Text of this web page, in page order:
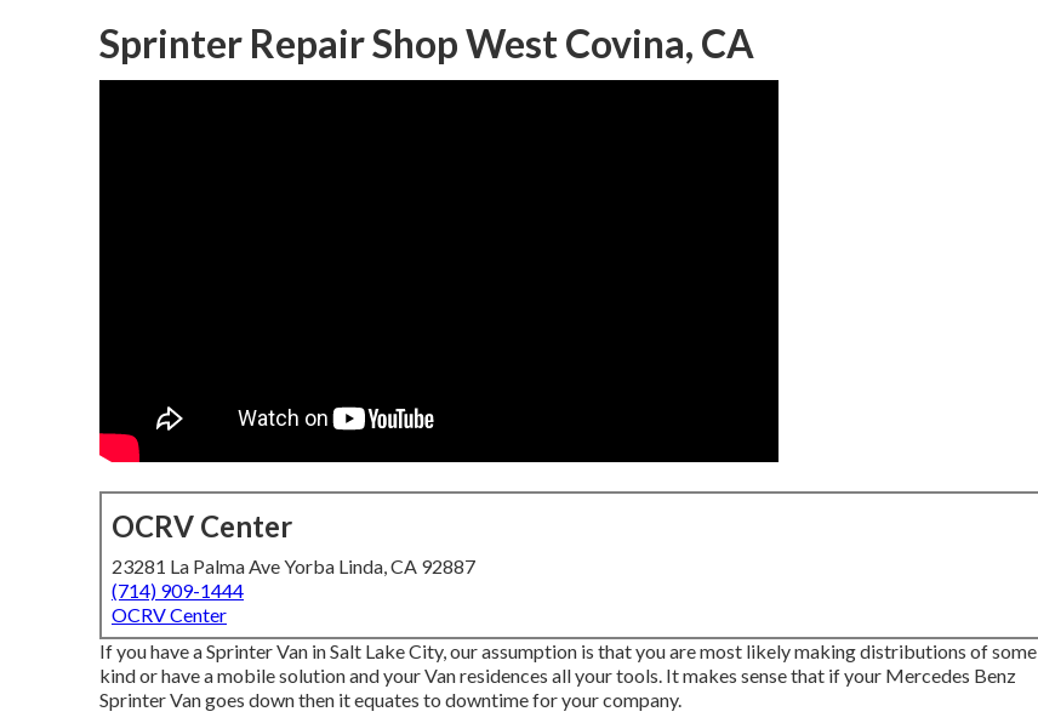
Sprinter Repair Shop West Covina, CA
OCRV Center
23281 La Palma Ave Yorba Linda, CA 92887
(714) 909-1444
OCRV Center
If you have a Sprinter Van in Salt Lake City, our assumption is that you are most likely making distributions of some
kind or have a mobile solution and your Van residences all your tools. It makes sense that if your Mercedes Benz
Sprinter Van goes down then it equates to downtime for your company.